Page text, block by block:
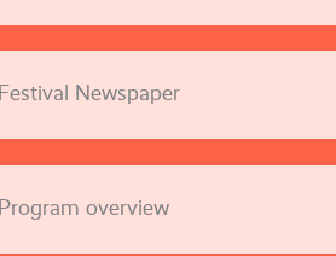
Festival Newspaper
Program overview